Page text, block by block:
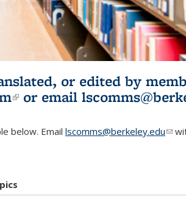
or edited by
(link is external)
or email
below. Email lscomms@berkeley.edu(link